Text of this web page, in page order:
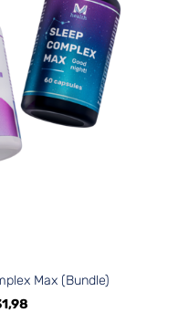
Max (Bundle)